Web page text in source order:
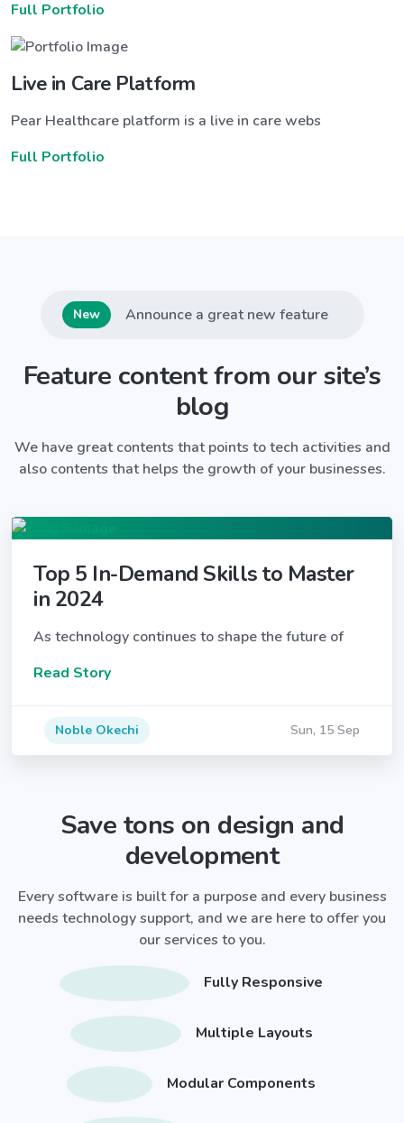
Full Portfolio
Live in Care Platform
Pear Healthcare platform is a live in care webs
Full Portfolio
New Announce a great new feature
Feature content from our site’s
blog
We have great contents that points to tech activities and
also contents that helps the growth of your businesses.
Top 5 In-Demand Skills to Master
in 2024
As technology continues to shape the future of
Read Story
Noble Okechi Sun, 15 Sep
Save tons on design and
development
Every software is built for a purpose and every business
needs technology support, and we are here to offer you
our services to you.
Fully Responsive
Multiple Layouts
Modular Components